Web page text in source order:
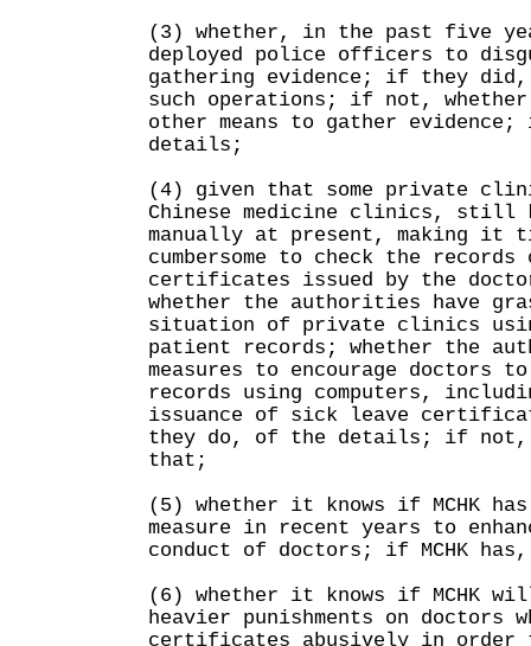
(3) whether, in the past five
deployed police officers to
gathering evidence; if they did,
such operations; if not,
other means to gather
details;
(4) given that some private
Chinese medicine clinics, still
manually at present, making it
cumbersome to check the
certificates issued by the
whether the authorities have
situation of private clinics
patient records; whether the
measures to encourage doctors
records using computers,
issuance of sick leave
they do, of the details; if not,
that;
(5) whether it knows if MCHK has
measure in recent years to
conduct of doctors; if MCHK
(6) whether it knows if MCHK
heavier punishments on doctors
certificates abusively in order